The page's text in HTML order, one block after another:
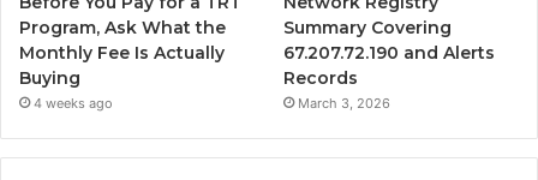
Program, Ask What the
Monthly Fee Is Actually
Buying
4 weeks ago
Summary Covering
67.207.72.190 and Alerts
Records
March 3, 2026